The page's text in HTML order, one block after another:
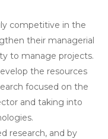
competitive in the
their managerial
to manage projects.
the resources
focused on the
and taking into
research, and by